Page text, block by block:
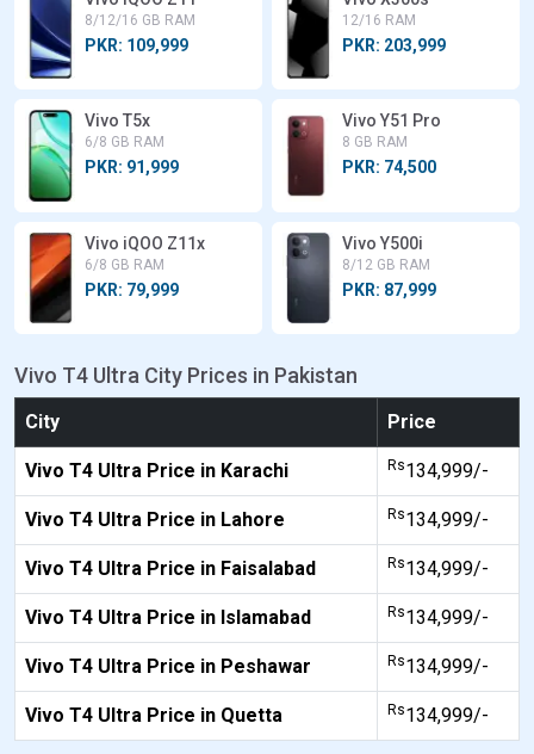
8/12/16 GB RAM
PKR: 109,999
12/16 RAM
PKR: 203,999
Vivo T5x
6/8 GB RAM
PKR: 91,999
Vivo Y51 Pro
8 GB RAM
PKR: 74,500
Vivo iQOO Z11x
6/8 GB RAM
PKR: 79,999
Vivo Y500i
8/12 GB RAM
PKR: 87,999
Vivo T4 Ultra City Prices in Pakistan
City Price
Vivo T4 Ultra Price in Karachi Rs134,999/-
Vivo T4 Ultra Price in Lahore Rs134,999/-
Vivo T4 Ultra Price in Faisalabad Rs134,999/-
Vivo T4 Ultra Price in Islamabad Rs134,999/-
Vivo T4 Ultra Price in Peshawar Rs134,999/-
Vivo T4 Ultra Price in Quetta Rs134,999/-